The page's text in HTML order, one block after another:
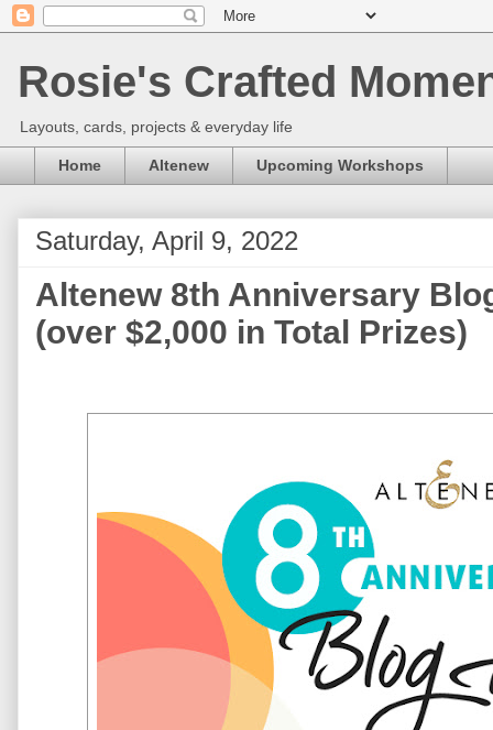
Rosie's Crafted
Layouts, cards, projects & everyday life
Home Altenew Upcoming Workshops
Saturday, April 9, 2022
Altenew 8th Anniversary
(over $2,000 in Total Prizes)